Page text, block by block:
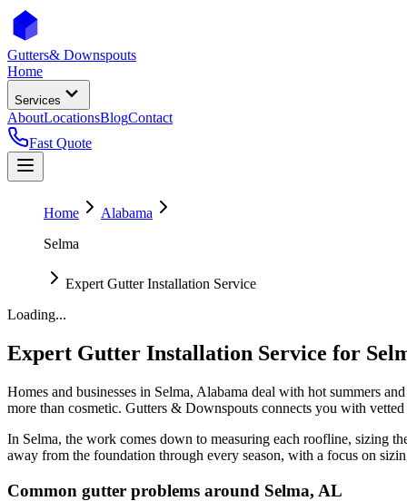
Gutters& Downspouts
Home
Services
AboutLocationsBlogContact
Fast Quote
Home
Alabama
Selma
Expert Gutter Installation Service
Loading...
Expert Gutter Installation Service for
Homes and businesses in Selma, Alabama deal with hot summers
more than cosmetic. Gutters & Downspouts connects you with vetted
In Selma, the work comes down to measuring each roofline, sizing
away from the foundation through every season, with a focus on
Common gutter problems around Selma, AL